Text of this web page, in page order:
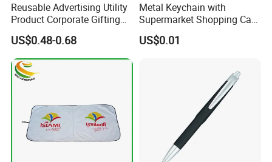
Reusable Advertising Utility
Product Corporate Gifting
Program Year Round
Campaign Gift
US$0.48-0.68
Metal Keychain with
Supermarket Shopping Cart
Token
US$0.01